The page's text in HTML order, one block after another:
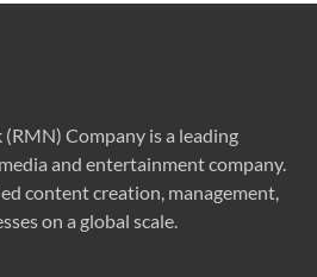
Company is a leading
and entertainment company.
content creation, management,
on a global scale.